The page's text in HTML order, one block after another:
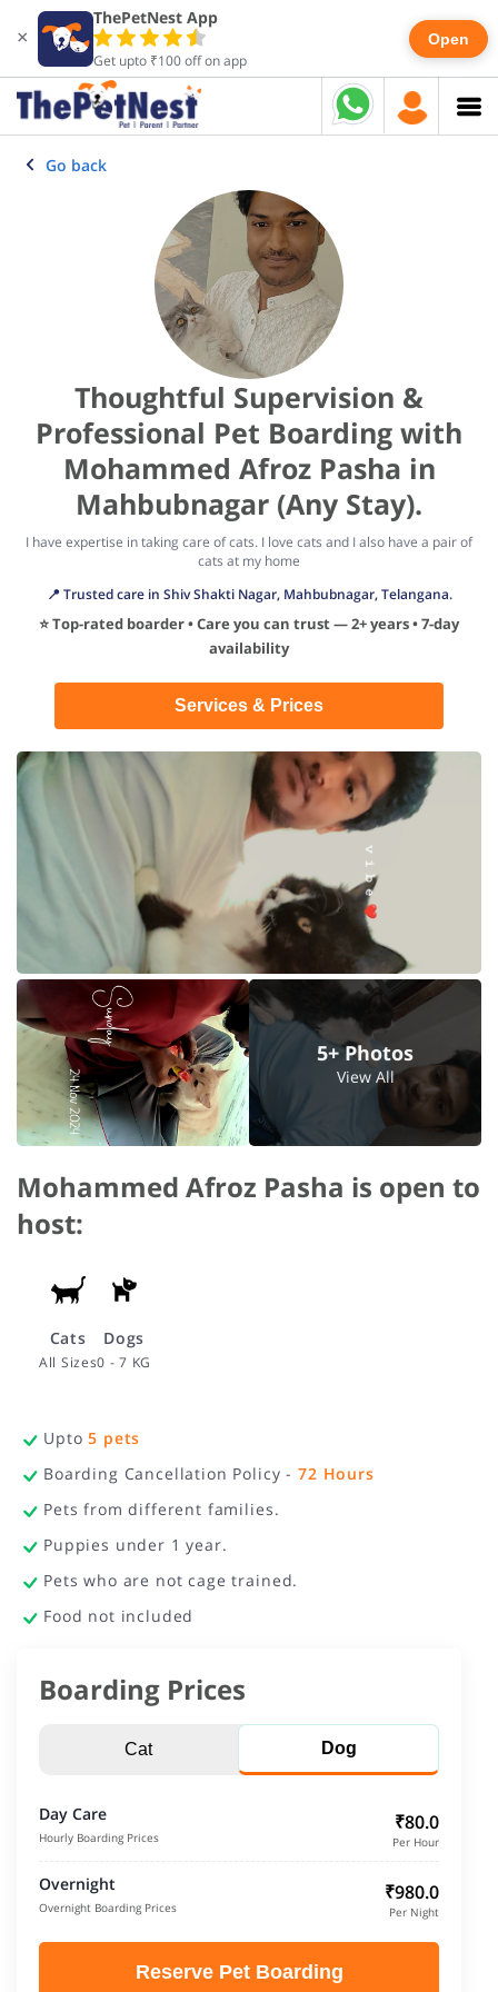
×
ThePetNest App
Get upto ₹100 off on app
Open
Go back
Thoughtful Supervision &
Professional Pet Boarding with
Mohammed Afroz Pasha in
Mahbubnagar (Any Stay).
I have expertise in taking care of cats. I love cats and I also have a pair of
cats at my home
📍 Trusted care in Shiv Shakti Nagar, Mahbubnagar, Telangana.
⭐ Top-rated boarder • Care you can trust — 2+ years • 7-day
availability
Services & Prices
5+ Photos
View All
Mohammed Afroz Pasha is open to
host:
Cats
All Sizes
Dogs
0 - 7 KG
Upto5 pets
Boarding Cancellation Policy -72 Hours
Pets from different families.
Puppies under 1 year.
Pets who are not cage trained.
Food not included
Boarding Prices
Cat Dog
Day Care
Hourly Boarding Prices
₹80.0
Per Hour
Overnight
Overnight Boarding Prices
₹980.0
Per Night
Reserve Pet Boarding